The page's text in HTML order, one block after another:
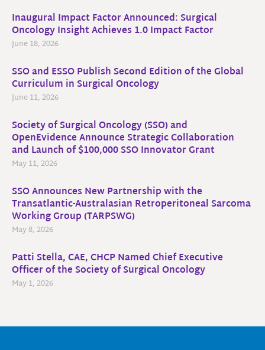
Inaugural Impact Factor Announced: Surgical
Oncology Insight Achieves 1.0 Impact Factor
June 18, 2026
SSO and ESSO Publish Second Edition of the Global
Curriculum in Surgical Oncology
June 11, 2026
Society of Surgical Oncology (SSO) and
OpenEvidence Announce Strategic Collaboration
and Launch of $100,000 SSO Innovator Grant
May 11, 2026
SSO Announces New Partnership with the
Transatlantic-Australasian Retroperitoneal Sarcoma
Working Group (TARPSWG)
May 8, 2026
Patti Stella, CAE, CHCP Named Chief Executive
Officer of the Society of Surgical Oncology
May 1, 2026